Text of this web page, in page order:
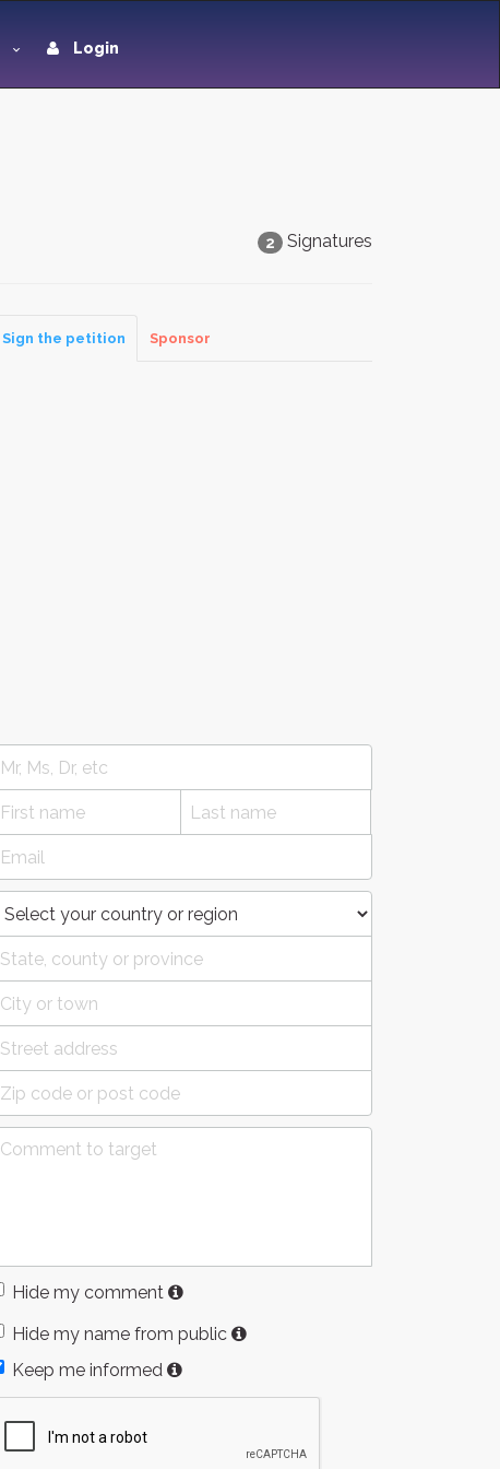
Login
2 Signatures
Sign the petition Sponsor
Hide my comment
Hide my name from public
Keep me informed